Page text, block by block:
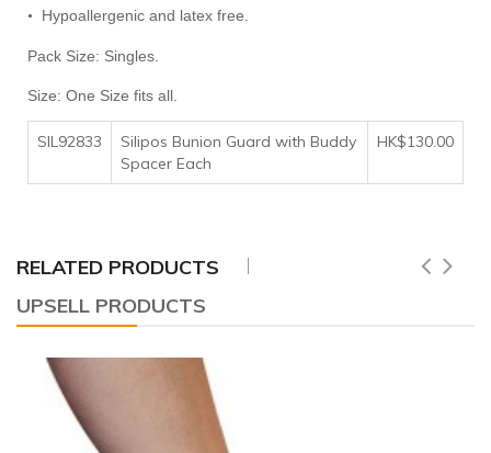
• Hypoallergenic and latex free.
Pack Size: Singles.
Size: One Size fits all.
SIL92833
Silipos Bunion Guard with Buddy
Spacer Each
HK$130.00
RELATED PRODUCTS
UPSELL PRODUCTS